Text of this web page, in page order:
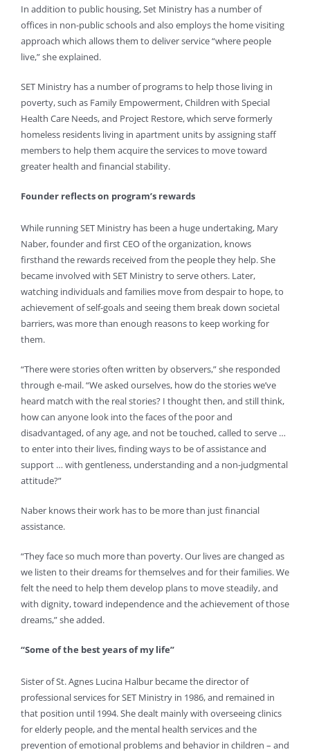
In addition to public housing, Set Ministry has a number of
offices in non-public schools and also employs the home visiting
approach which allows them to deliver service “where people
live,” she explained.
SET Ministry has a number of programs to help those living in
poverty, such as Family Empowerment, Children with Special
Health Care Needs, and Project Restore, which serve formerly
homeless residents living in apartment units by assigning staff
members to help them acquire the services to move toward
greater health and financial stability.
Founder reflects on program’s rewards
While running SET Ministry has been a huge undertaking, Mary
Naber, founder and first CEO of the organization, knows
firsthand the rewards received from the people they help. She
became involved with SET Ministry to serve others. Later,
watching individuals and families move from despair to hope, to
achievement of self-goals and seeing them break down societal
barriers, was more than enough reasons to keep working for
them.
“There were stories often written by observers,” she responded
through e-mail. “We asked ourselves, how do the stories we’ve
heard match with the real stories? I thought then, and still think,
how can anyone look into the faces of the poor and
disadvantaged, of any age, and not be touched, called to serve …
to enter into their lives, finding ways to be of assistance and
support … with gentleness, understanding and a non-judgmental
attitude?”
Naber knows their work has to be more than just financial
assistance.
“They face so much more than poverty. Our lives are changed as
we listen to their dreams for themselves and for their families. We
felt the need to help them develop plans to move steadily, and
with dignity, toward independence and the achievement of those
dreams,” she added.
“Some of the best years of my life”
Sister of St. Agnes Lucina Halbur became the director of
professional services for SET Ministry in 1986, and remained in
that position until 1994. She dealt mainly with overseeing clinics
for elderly people, and the mental health services and the
prevention of emotional problems and behavior in children – and